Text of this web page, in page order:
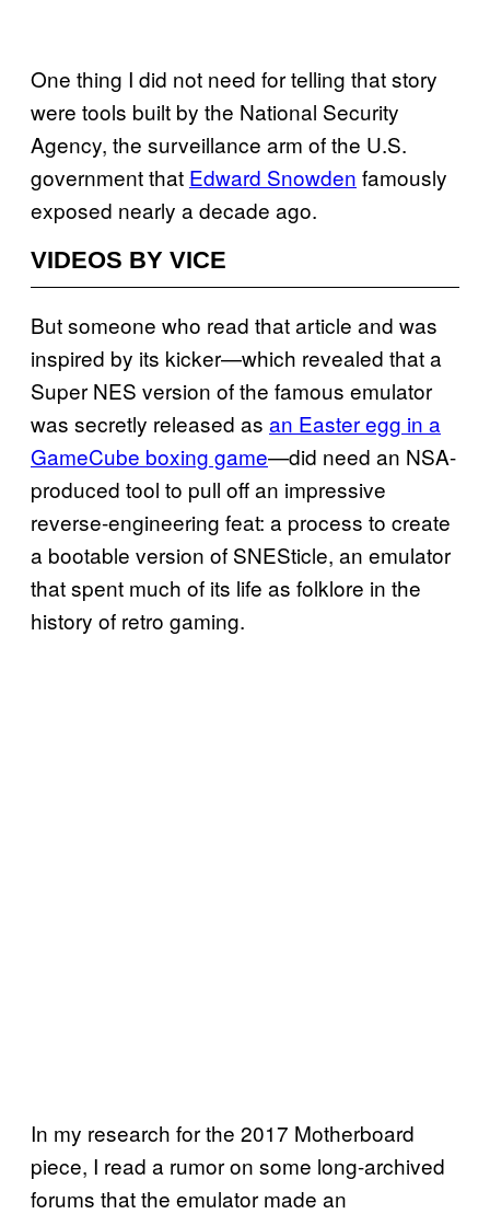
One thing I did not need for telling that story
were tools built by the National Security
Agency, the surveillance arm of the U.S.
government that Edward Snowden famously
exposed nearly a decade ago.
VIDEOS BY VICE
But someone who read that article and was
inspired by its kicker—which revealed that a
Super NES version of the famous emulator
was secretly released as an Easter egg in a
GameCube boxing game—did need an NSA-
produced tool to pull off an impressive
reverse-engineering feat: a process to create
a bootable version of SNESticle, an emulator
that spent much of its life as folklore in the
history of retro gaming.
In my research for the 2017 Motherboard
piece, I read a rumor on some long-archived
forums that the emulator made an